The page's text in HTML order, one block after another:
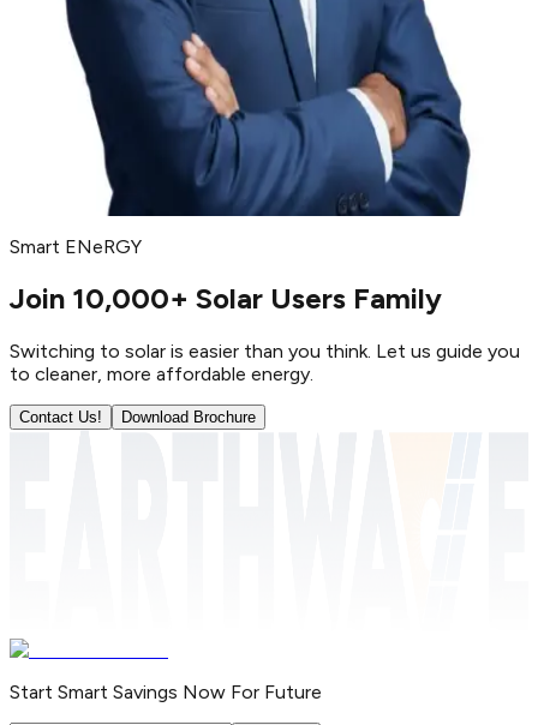
State Head (M.P.)
Parth Kachhadiya
BDM (North India)
Smart ENeRGY
Join 10,000+ Solar Users Family
Switching to solar is easier than you think. Let us guide you
to cleaner, more affordable energy.
Contact Us! Download Brochure
Start Smart Savings Now For Future